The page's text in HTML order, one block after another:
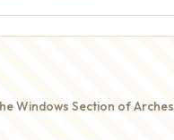
Windows Section of Arches